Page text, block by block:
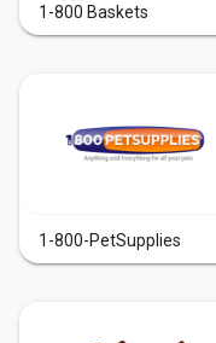
1-800 Baskets
1-800-PetSupplies